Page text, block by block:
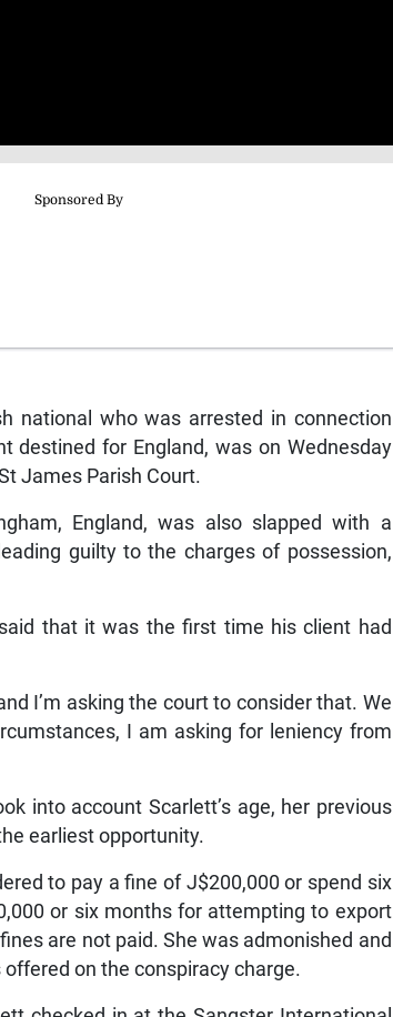
national who was arrested in connection
for England, was on Wednesday
James Parish Court.
England, was also slapped with a
guilty to the charges of possession,
that it was the first time his client had
I’m asking the court to consider that. We
I am asking for leniency from
into account Scarlett’s age, her previous
earliest opportunity.
to pay a fine of J$200,000 or spend six
or six months for attempting to export
are not paid. She was admonished and
on the conspiracy charge.